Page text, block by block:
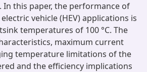
this paper, the performance of
electric vehicle (HEV) applications is
temperatures of 100 °C. The
maximum current
temperature limitations of the
and the efficiency implications